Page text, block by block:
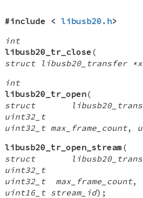
#include < libusb20.h>
int
libusb20_tr_close (
struct libusb20_transfer
int
libusb20_tr_open(
struct
uint32_t
uint32_t max_frame_count,
libusb20_tr_open_stream (
struct
uint32_t
uint32_t max_frame_count,
uint16_t stream_id);